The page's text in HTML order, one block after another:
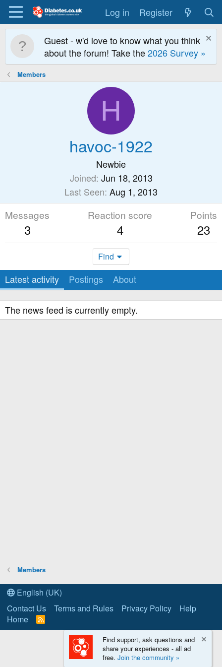
Log in Register
Guest - w'd love to know what you think
about the forum! Take the2026 Survey »
Members
H
havoc-1922
Newbie
Joined Jun 18, 2013
Last Seen Aug 1, 2013
Messages
3
Reaction score
4
Points
23
Find
Latest activity Postings About
The news feed is currently empty.
Members
English (UK)
Contact Us
Terms and Rules Privacy Policy
Help
Home
R
S
Find support, ask questions and
share your experiences - all ad
free. Join the community »